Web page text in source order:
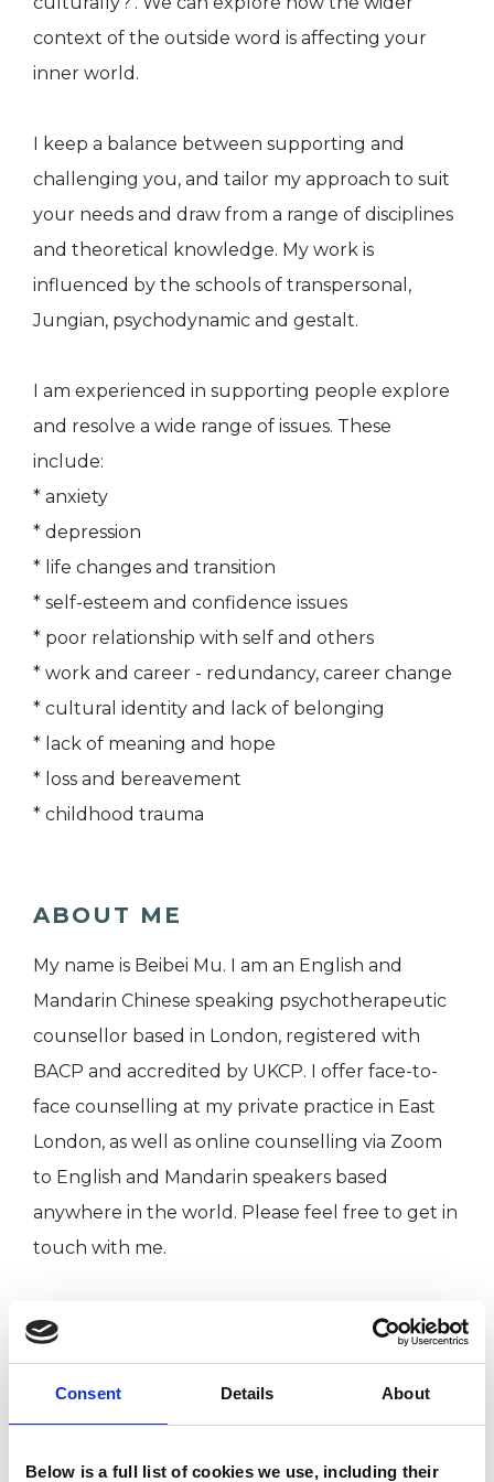
Consent Details About
Below is a full list of cookies we use, including their
context of the outside word is affecting your
inner world.
I keep a balance between supporting and
challenging you, and tailor my approach to suit
your needs and draw from a range of disciplines
and theoretical knowledge. My work is
influenced by the schools of transpersonal,
Jungian, psychodynamic and gestalt.
I am experienced in supporting people explore
and resolve a wide range of issues. These
include:
* anxiety
* depression
* life changes and transition
* self-esteem and confidence issues
* poor relationship with self and others
* work and career - redundancy, career change
* cultural identity and lack of belonging
* lack of meaning and hope
* loss and bereavement
* childhood trauma
ABOUT ME
My name is Beibei Mu. I am an English and
Mandarin Chinese speaking psychotherapeutic
counsellor based in London, registered with
BACP and accredited by UKCP. I offer face-to-
face counselling at my private practice in East
London, as well as online counselling via Zoom
to English and Mandarin speakers based
anywhere in the world. Please feel free to get in
touch with me.
I grew up in Xi’an, the ancient capital of China
and moved to the UK in my adolescent years.
My secondary life passion of travel led me to
travelling and living abroad in many countries